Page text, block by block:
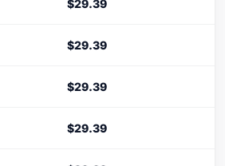
$29.39
$29.39
$29.39
$29.39